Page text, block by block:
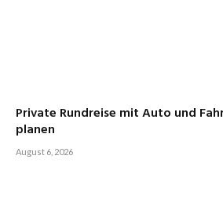
Private Rundreise mit Auto und
planen
August 6, 2026